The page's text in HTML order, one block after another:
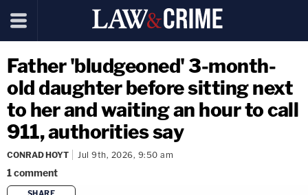
Father 'bludgeoned' 3-month-
old daughter before sitting next
to her and waiting an hour to call
911, authorities say
CONRAD HOYT Jul 9th, 2026, 9:50 am
1comment